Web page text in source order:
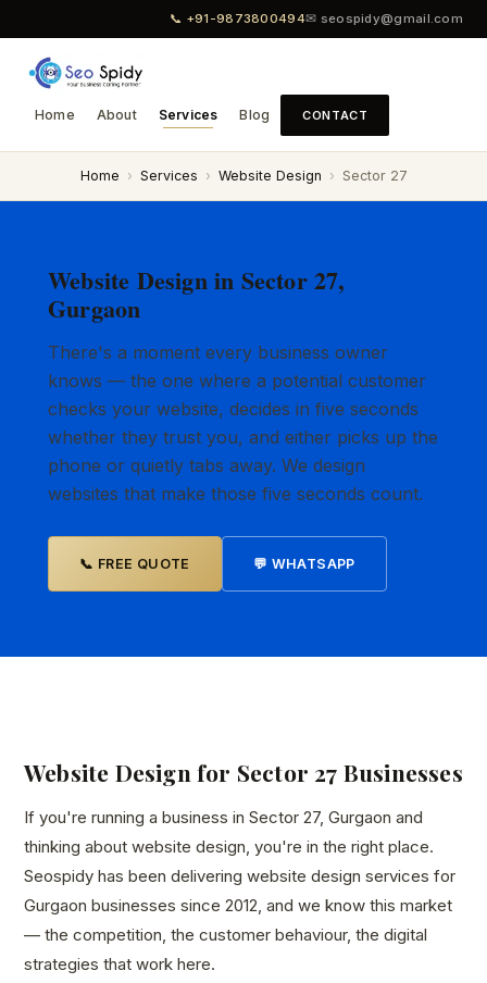
📞 +91-9873800494✉ seospidy@gmail.com
Home About Services Blog CONTACT
Home › Services › Website Design › Sector 27
Website Design in Sector 27,
Gurgaon
There's a moment every business owner
knows — the one where a potential customer
checks your website, decides in five seconds
whether they trust you, and either picks up the
phone or quietly tabs away. We design
websites that make those five seconds count.
📞 FREE QUOTE 💬 WHATSAPP
Website Design for Sector 27 Businesses
If you're running a business in Sector 27, Gurgaon and
thinking about website design, you're in the right place.
Seospidy has been delivering website design services for
Gurgaon businesses since 2012, and we know this market
— the competition, the customer behaviour, the digital
strategies that work here.